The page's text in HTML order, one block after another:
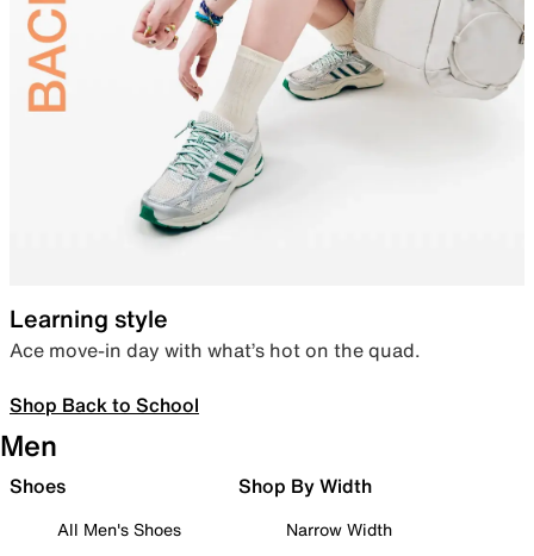
Learning style
Ace move-in day with what’s hot on the quad.
Shop Back to School
Men
Shoes
All Men's Shoes
Shop By Width
Narrow Width